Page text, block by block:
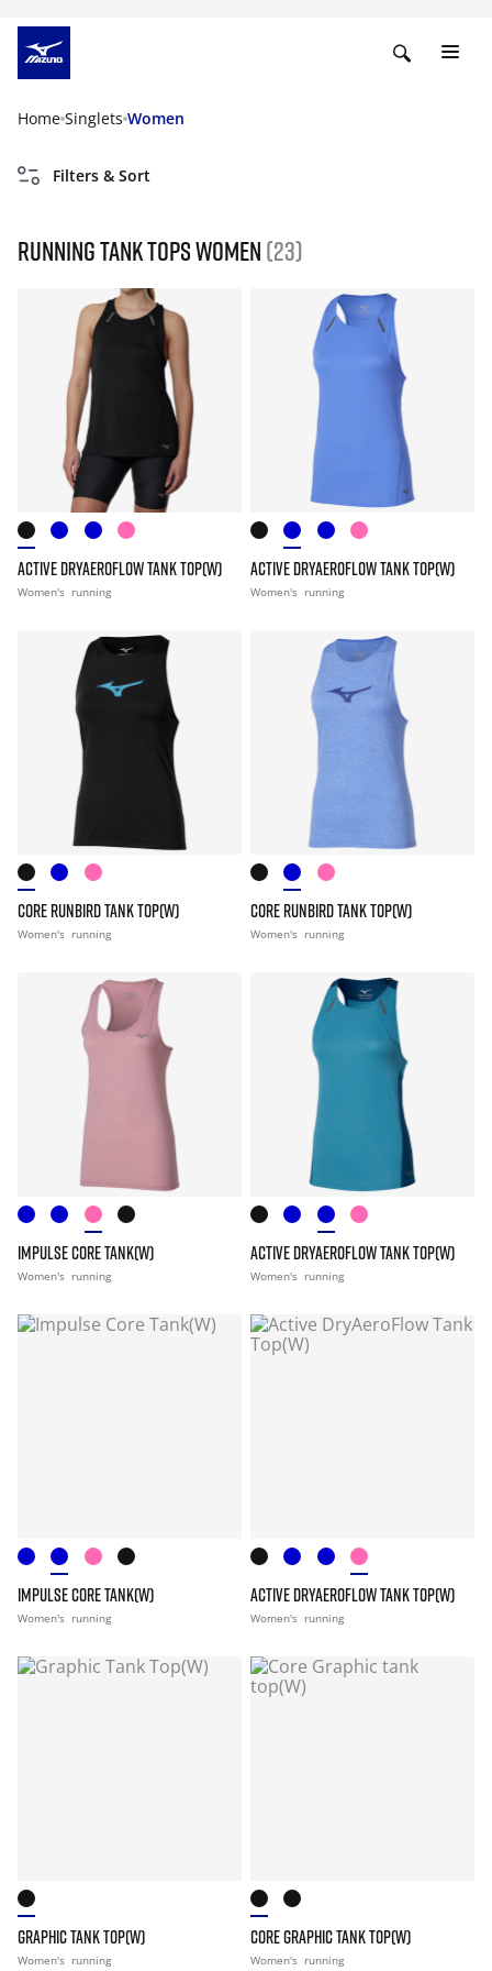
Home Singlets Women
Filters & Sort
Running tank tops women (23)
ACTIVE DRYAEROFLOW TANK TOP(W)
Women's running
ACTIVE DRYAEROFLOW TANK TOP(W)
Women's running
CORE RUNBIRD TANK TOP(W)
Women's running
CORE RUNBIRD TANK TOP(W)
Women's running
IMPULSE CORE TANK(W)
Women's running
ACTIVE DRYAEROFLOW TANK TOP(W)
Women's running
IMPULSE CORE TANK(W)
Women's running
ACTIVE DRYAEROFLOW TANK TOP(W)
Women's running
GRAPHIC TANK TOP(W)
Women's running
CORE GRAPHIC TANK TOP(W)
Women's running